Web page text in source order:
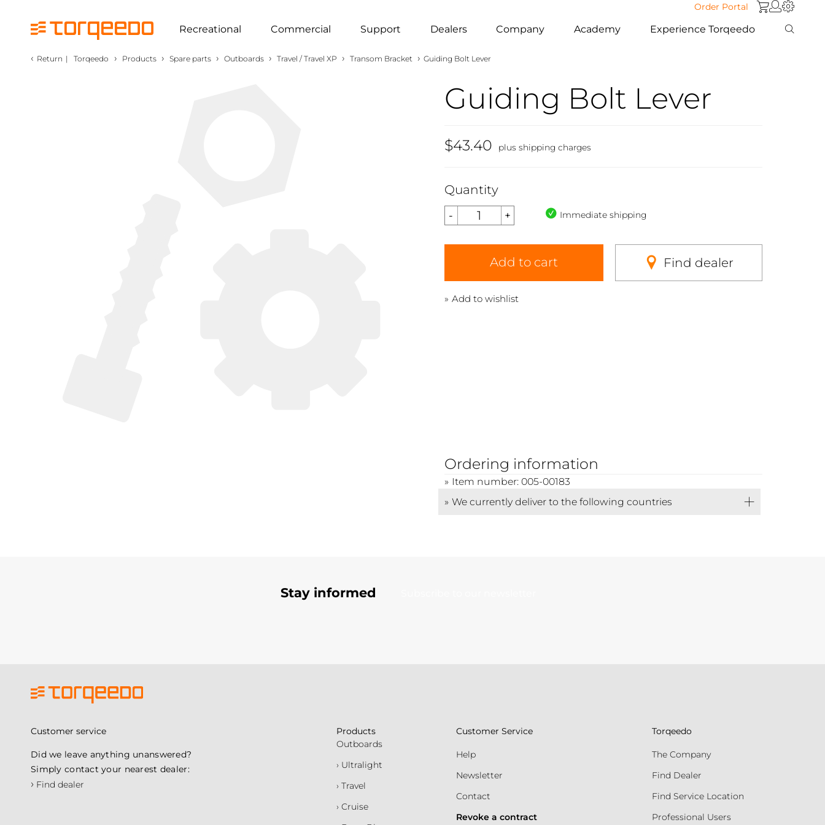
Order Portal
Recreational Commercial Support Dealers Company Academy Experience Torqeedo
‹ Return | Torqeedo › Products › Spare parts › Outboards › Travel / Travel XP › Transom Bracket › Guiding Bolt Lever
Guiding Bolt Lever
$43.40 plus shipping charges
Quantity
Immediate shipping
Add to cart Find dealer
Add to wishlist
Ordering information
Item number: 005-00183
We currently deliver to the following countries
Stay informed
Customer service
Did we leave anything unanswered?
Simply contact your nearest dealer:
› Find dealer
Products
Outboards
› Ultralight
› Travel
› Cruise
Customer Service
Help
Newsletter
Contact
Revoke a contract
Torqeedo
The Company
Find Dealer
Find Service Location
Professional Users